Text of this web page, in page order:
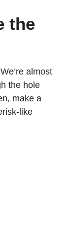
the
almost
the hole
make a
like